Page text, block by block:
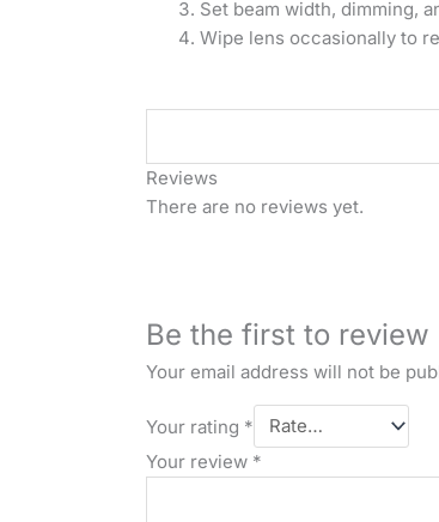
Set beam width, dimming,
Wipe lens occasionally to
Reviews
There are no reviews yet.
Be the first to review
Your email address will not be
Your rating *
Your review *